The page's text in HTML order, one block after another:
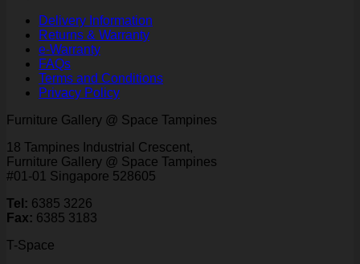
Delivery Information
Returns & Warranty
e-Warranty
FAQs
Terms and Conditions
Privacy Policy
Furniture Gallery @ Space Tampines
18 Tampines Industrial Crescent,
Furniture Gallery @ Space Tampines
#01-01 Singapore 528605
Tel: 6385 3226
Fax: 6385 3183
T-Space